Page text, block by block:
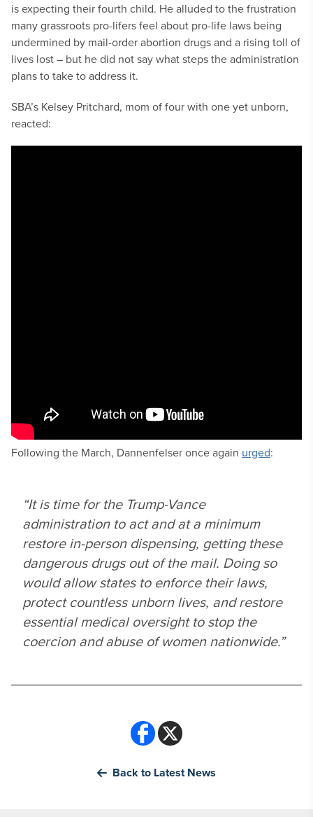
is expecting their fourth child. He alluded to the frustration
many grassroots pro-lifers feel about pro-life laws being
undermined by mail-order abortion drugs and a rising toll of
lives lost – but he did not say what steps the administration
plans to take to address it.
SBA’s Kelsey Pritchard, mom of four with one yet unborn,
reacted:
Following the March, Dannenfelser once again urged:
“It is time for the Trump-Vance
administration to act and at a minimum
restore in-person dispensing, getting these
dangerous drugs out of the mail. Doing so
would allow states to enforce their laws,
protect countless unborn lives, and restore
essential medical oversight to stop the
coercion and abuse of women nationwide.”
Back to Latest News